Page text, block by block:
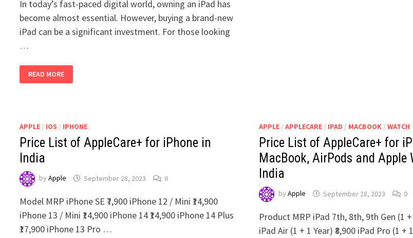
In today’s fast-paced digital world, owning an iPad has
become almost essential. However, buying a brand-new
iPad can be a significant investment. For those looking
…
PLACES
TO
READ MORE
APPLE / IOS / IPHONE
Price List of AppleCare+ for iPhone in
India
byApple September 28, 2023 0
Model MRP iPhone SE ₹7,900 iPhone 12 / Mini ₹14,900
iPhone 13 / Mini ₹14,900 iPhone 14 ₹14,900 iPhone 14 Plus
₹17,900 iPhone 13 Pro …
APPLE/ APPLECARE/ IPAD / MACBOOK/ WATCH
Price List of AppleCare+ for
MacBook, AirPods and Apple
India
by Apple September 28, 2023 0
Product MRP iPad 7th, 8th, 9th Gen (1 +
iPad Air (1 + 1 Year) ₹8,900 iPad Pro (1 +